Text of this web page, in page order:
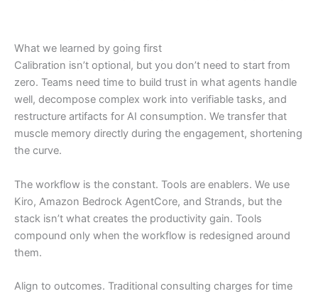
What we learned by going first
Calibration isn’t optional, but you don’t need to start from
zero. Teams need time to build trust in what agents handle
well, decompose complex work into verifiable tasks, and
restructure artifacts for AI consumption. We transfer that
muscle memory directly during the engagement, shortening
the curve.
The workflow is the constant. Tools are enablers. We use
Kiro, Amazon Bedrock AgentCore, and Strands, but the
stack isn’t what creates the productivity gain. Tools
compound only when the workflow is redesigned around
them.
Align to outcomes. Traditional consulting charges for time